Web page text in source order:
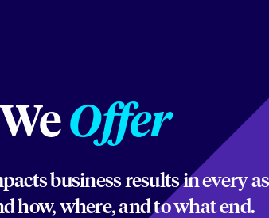
Offer
business results in every
how, where, and to what end.